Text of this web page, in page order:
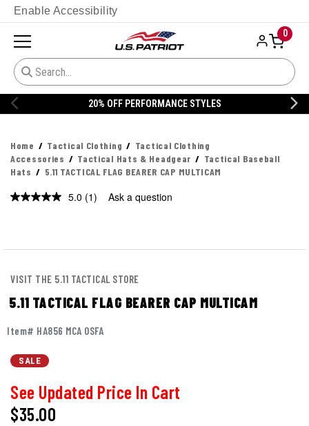
Enable Accessibility
0
OFF PERFORMANCE STYLES 20%
Home Tactical Clothing
Tactical Clothing
Accessories
Tactical Hats & Headgear
Tactical Baseball
Hats
5.11 TACTICAL FLAG BEARER CAP MULTICAM
5.0 Read
(1) Ask a question
VISIT THE 5.11 TACTICAL STORE
5.11 TACTICAL FLAG BEARER CAP MULTICAM
Item# HA856 MCA OSFA
SALE
See Updated Price In Cart
$35.00